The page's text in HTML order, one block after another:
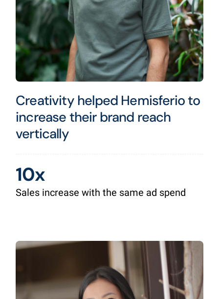
Creativity helped Hemisferio to
increase their brand reach
vertically
10x
Sales increase with the same ad spend